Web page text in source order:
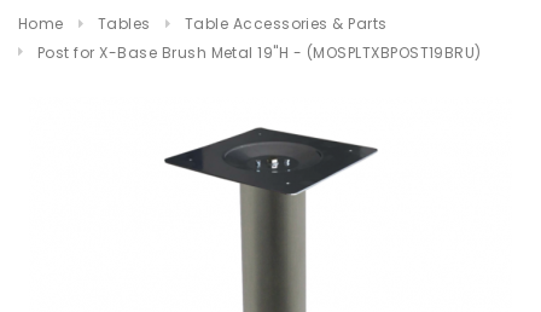
Home Tables
Table Accessories & Parts
Post for X-Base Brush Metal 19"H - (MOSPLTXBPOST19BRU)